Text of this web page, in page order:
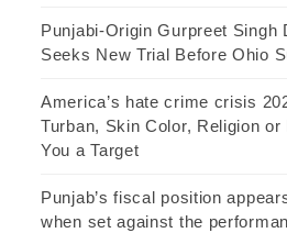
Punjabi-Origin Gurpreet Singh
Seeks New Trial Before Ohio
America’s hate crime crisis
Turban, Skin Color, Religion
You a Target
Punjab’s fiscal position
when set against the